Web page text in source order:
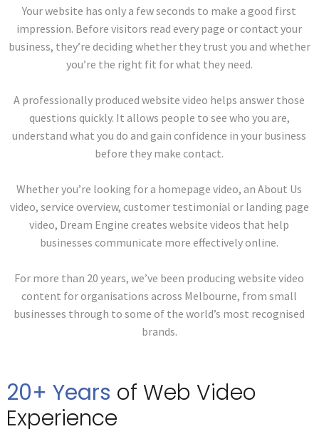
Your website has only a few seconds to make a good first
impression. Before visitors read every page or contact your
business, they’re deciding whether they trust you and whether
you’re the right fit for what they need.
A professionally produced website video helps answer those
questions quickly. It allows people to see who you are,
understand what you do and gain confidence in your business
before they make contact.
Whether you’re looking for a homepage video, an About Us
video, service overview, customer testimonial or landing page
video, Dream Engine creates website videos that help
businesses communicate more effectively online.
For more than 20 years, we’ve been producing website video
content for organisations across Melbourne, from small
businesses through to some of the world’s most recognised
brands.
20+ Years of Web Video
Experience